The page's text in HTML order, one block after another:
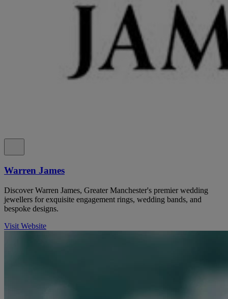
Warren James
Discover Warren James, Greater Manchester's premier wedding
jewellers for exquisite engagement rings, wedding bands, and
bespoke designs.
Visit Website